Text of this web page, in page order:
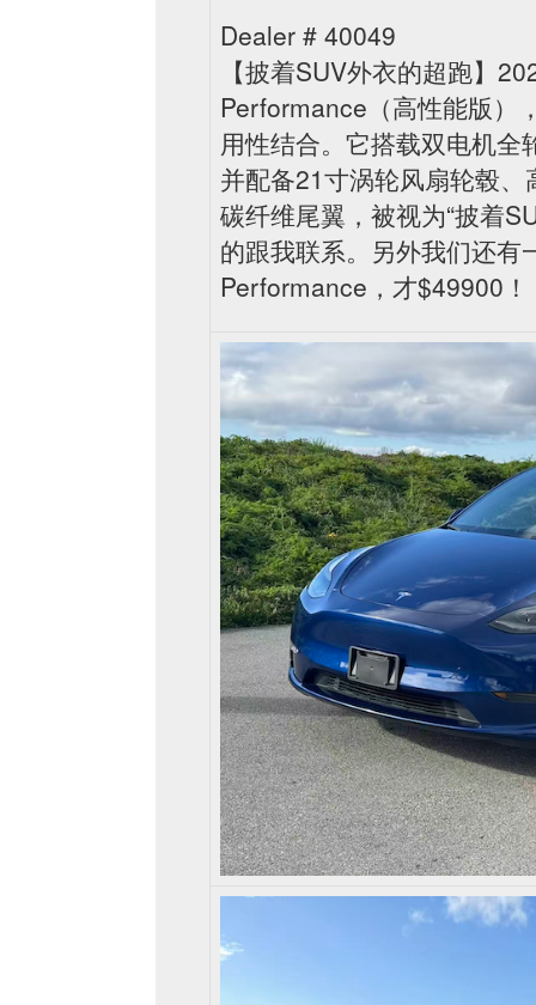
Dealer # 40049
【披着SUV外衣的超跑】
Performance（高性能版）
用性结合。它搭载双电机
并配备21寸涡轮风扇轮毂
碳纤维尾翼，被视为“披着
的跟我联系。另外我们还
Performance，才$49900！